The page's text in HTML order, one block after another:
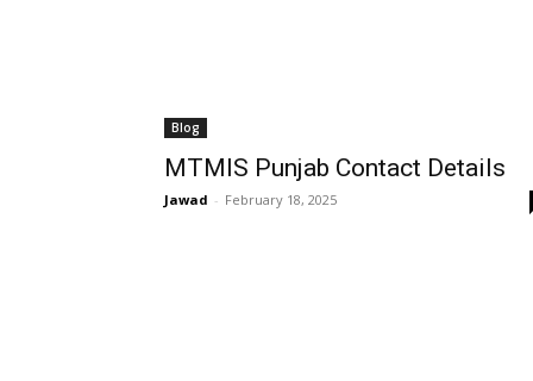
Blog
MTMIS Punjab Contact Details
Jawad - February 18, 2025